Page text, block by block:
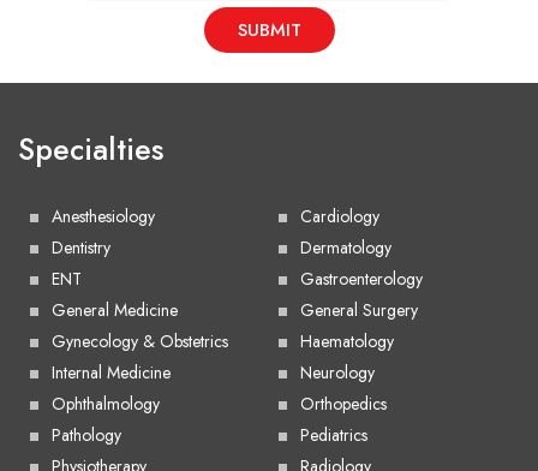
SUBMIT
Specialties
Anesthesiology
Cardiology
Dentistry
Dermatology
ENT
Gastroenterology
General Medicine
General Surgery
Gynecology & Obstetrics
Haematology
Internal Medicine
Neurology
Ophthalmology
Orthopedics
Pathology
Pediatrics